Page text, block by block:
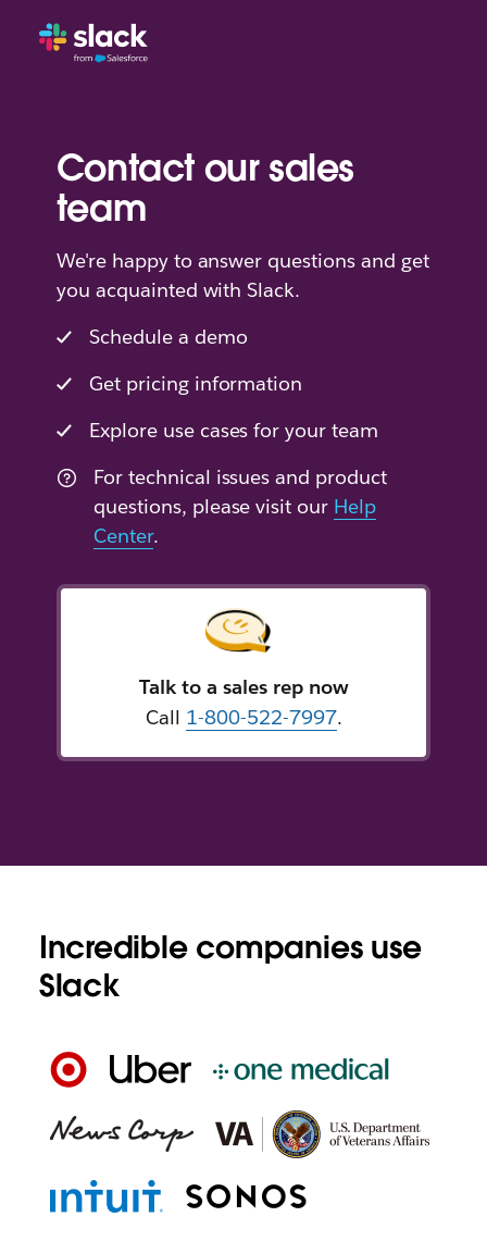
Contact our sales
team
We're happy to answer questions and get
you acquainted with Slack.
Schedule a demo
Get pricing information
Explore use cases for your team
For technical issues and product
questions, please visit our Help
Center.
Talk to a sales rep now
Call 1-800-522-7997.
Incredible companies use
Slack